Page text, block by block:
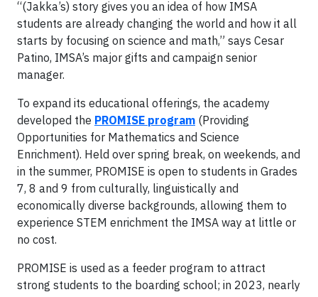
“(Jakka’s) story gives you an idea of how IMSA
students are already changing the world and how it all
starts by focusing on science and math,” says Cesar
Patino, IMSA’s major gifts and campaign senior
manager.
To expand its educational offerings, the academy
developed the PROMISE program (Providing
Opportunities for Mathematics and Science
Enrichment). Held over spring break, on weekends, and
in the summer, PROMISE is open to students in Grades
7, 8 and 9 from culturally, linguistically and
economically diverse backgrounds, allowing them to
experience STEM enrichment the IMSA way at little or
no cost.
PROMISE is used as a feeder program to attract
strong students to the boarding school; in 2023, nearly